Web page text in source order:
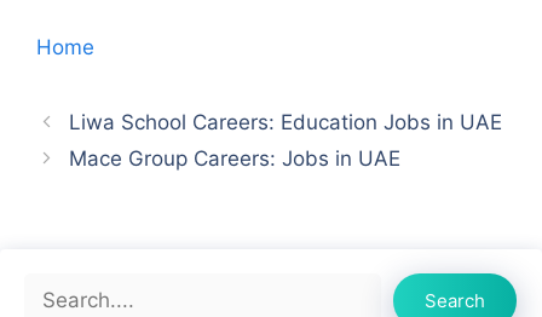
Home
Liwa School Careers: Education Jobs in UAE
Mace Group Careers: Jobs in UAE
Search
Search